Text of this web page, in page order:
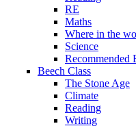
RE
Maths
Where in the
Science
Recommended
Beech Class
The Stone Age
Climate
Reading
Writing